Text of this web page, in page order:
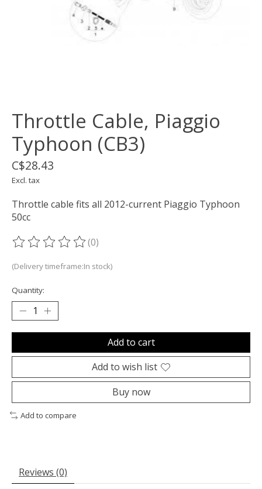
Throttle Cable, Piaggio
Typhoon (CB3)
C$28.43
Excl. tax
Throttle cable fits all 2012-current Piaggio Typhoon
50cc
The rating of this product is
(0)
(Delivery timeframe:In stock)
Quantity:
Add to cart
Add to wish list
Buy now
Add to compare
Reviews (0)